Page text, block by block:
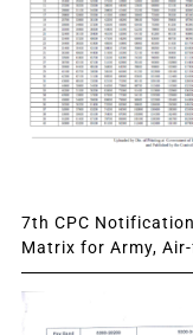
7th CPC
Matrix for Army,